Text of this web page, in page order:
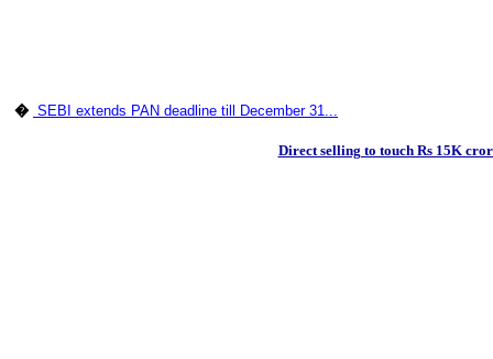
� SEBI extends PAN deadline till December 31...
Direct selling to touch Rs 15K